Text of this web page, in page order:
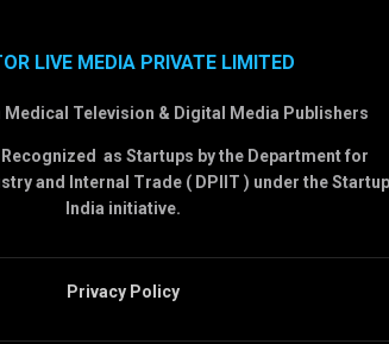
LIVE MEDIA PRIVATE LIMITED
Medical Television & Digital Media Publishers
as Startups by the Department for
and Internal Trade ( DPIIT ) under the Startup
India initiative.
Privacy Policy